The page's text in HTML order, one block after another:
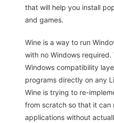
that will help you install
and games.
Wine is a way to run
with no Windows
Windows compatibility
programs directly on any
Wine is trying to re-
from scratch so that it can
applications without